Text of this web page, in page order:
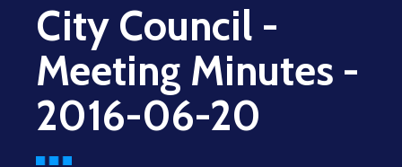
City Council -
Meeting Minutes -
2016-06-20